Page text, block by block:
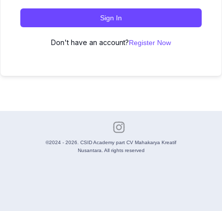
Sign In
Don't have an account?Register Now
©2024 - 2026. CSID Academy part CV Mahakarya Kreatif
Nusantara. All rights reserved